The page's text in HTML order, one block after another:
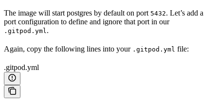
The image will start postgres by default on port 5432. Let’s add a
port configuration to define and ignore that port in our
.gitpod.yml.
Again, copy the following lines into your .gitpod.yml file:
.gitpod.yml